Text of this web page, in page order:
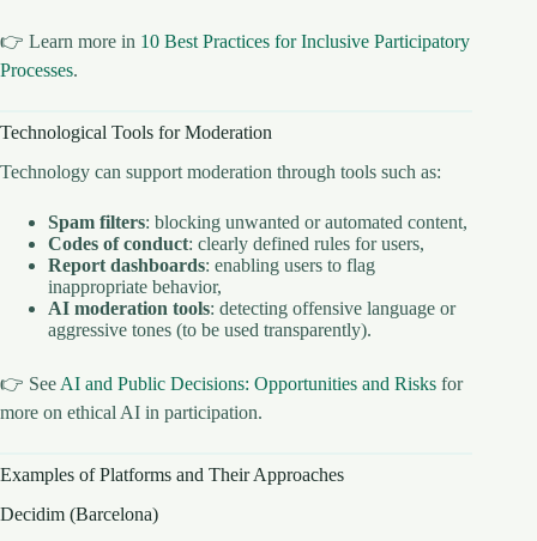
👉 Learn more in 10 Best Practices for Inclusive Participatory
Processes.
Technological Tools for Moderation
Technology can support moderation through tools such as:
Spam filters: blocking unwanted or automated content,
Codes of conduct: clearly defined rules for users,
Report dashboards: enabling users to flag
inappropriate behavior,
AI moderation tools: detecting offensive language or
aggressive tones (to be used transparently).
👉 See AI and Public Decisions: Opportunities and Risks for
more on ethical AI in participation.
Examples of Platforms and Their Approaches
Decidim (Barcelona)